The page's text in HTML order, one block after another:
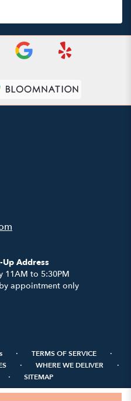
Address
11AM to 5:30PM
appointment only
· TERMS OF SERVICE ·
· WHERE WE DELIVER ·
· SITEMAP